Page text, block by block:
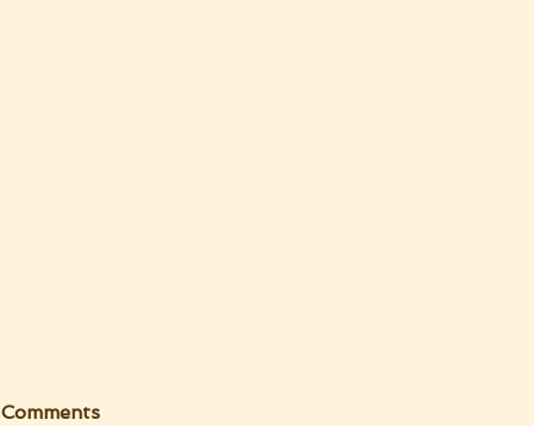
Comments